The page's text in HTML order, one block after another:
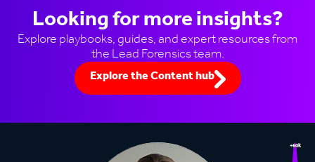
Looking for more insights?
Explore playbooks, guides, and expert resources from
the Lead Forensics team.
Explore the Content hub
+60k